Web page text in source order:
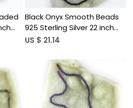
Black Onyx Smooth Beads
925 Sterling Silver 22 inch
Long Necklace
US $ 21.14